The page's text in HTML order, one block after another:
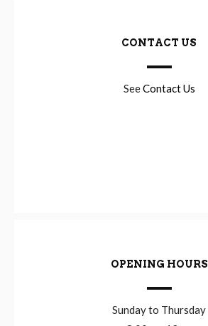
CONTACT US
SeeContact Us
OPENING HOURS
Sunday to Thursday